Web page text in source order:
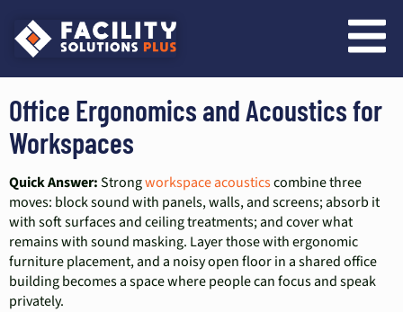
Office Ergonomics and Acoustics for
Workspaces
Quick Answer:Strongworkspace acousticscombine three
moves: block sound with panels, walls, and screens; absorb it
with soft surfaces and ceiling treatments; and cover what
remains with sound masking. Layer those with ergonomic
furniture placement, and a noisy open floor in a shared office
building becomes a space where people can focus and speak
privately.